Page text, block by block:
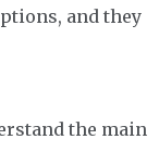
and they
the main